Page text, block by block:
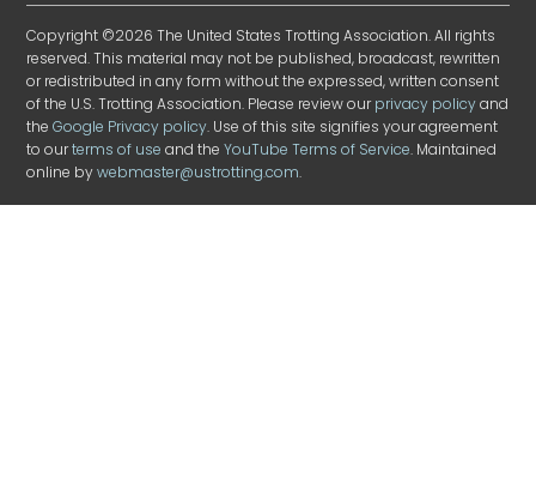
Copyright ©2026 The United States Trotting Association. All rights
reserved. This material may not be published, broadcast, rewritten
or redistributed in any form without the expressed, written consent
of the U.S. Trotting Association. Please review ourprivacy policyand
theGoogle Privacy policy. Use of this site signifies your agreement
to ourterms of use and theYouTube Terms of Service. Maintained
online bywebmaster@ustrotting.com.